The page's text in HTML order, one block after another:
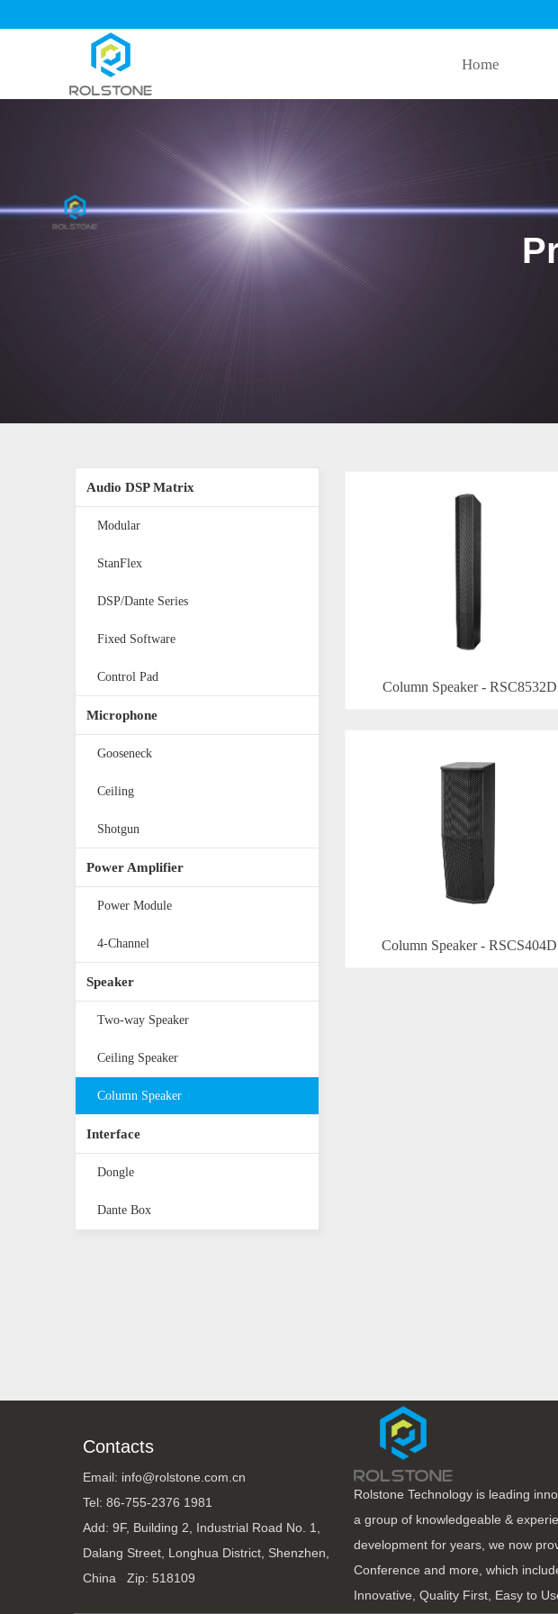
Home
Audio DSP Matrix
Modular
StanFlex
DSP/Dante Series
Fixed Software
Control Pad
Microphone
Gooseneck
Ceiling
Shotgun
Power Amplifier
Power Module
4-Channel
Speaker
Two-way Speaker
Ceiling Speaker
Column Speaker
Interface
Dongle
Dante Box
Column Speaker - RSC8532D
Column Speaker - RSCS404D
Rolstone Technology is leading
a group of knowledgeable &
development for years, we now
Conference and more, which
Innovative, Quality First, Easy to
Contacts
Email: info@rolstone.com.cn
Tel: 86-755-2376 1981
Add: 9F, Building 2, Industrial Road No. 1,
Dalang Street, Longhua District, Shenzhen,
China Zip: 518109